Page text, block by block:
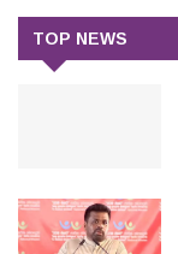
TOP NEWS